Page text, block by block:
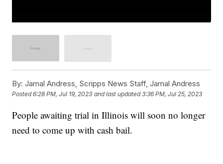
By: Jamal Andress, Scripps News Staff, Jamal Andress
Posted6:28 PM, Jul 19, 2023 and last updated 3:36 PM, Jul 25, 2023
People awaiting trial in Illinois will soon no longer
need to come up with cash bail.